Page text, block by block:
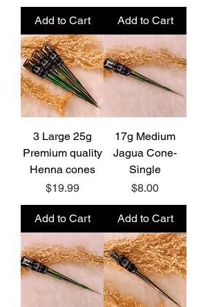
Add to Cart Add to Cart
3 Large 25g
Premium quality
Henna cones
Price
$19.99
Add to Cart
17g Medium
Jagua Cone-
Single
Price
$8.00
Add to Cart